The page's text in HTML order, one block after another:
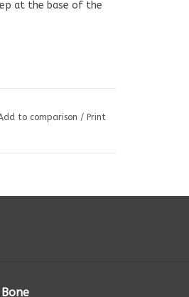
at the base of the
to comparison / Print